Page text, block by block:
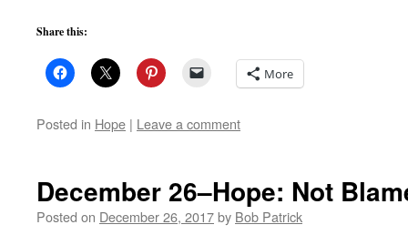
Share this:
More
Posted in Hope | Leave a comment
December 26–Hope: Not
Posted on December 26, 2017by Bob Patrick